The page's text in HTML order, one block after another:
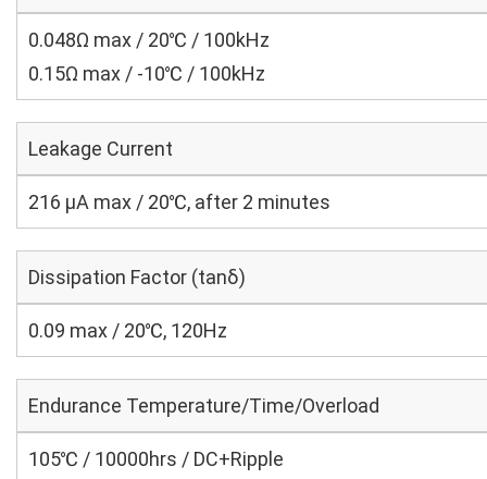
0.048Ω max / 20℃ / 100kHz
0.15Ω max / -10℃ / 100kHz
Leakage Current
216 μA max / 20℃, after 2 minutes
Dissipation Factor (tanδ)
0.09 max / 20℃, 120Hz
Endurance Temperature/Time/Overload
105℃ / 10000hrs / DC+Ripple